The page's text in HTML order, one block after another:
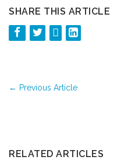
SHARE THIS ARTICLE
← Previous Article
RELATED ARTICLES